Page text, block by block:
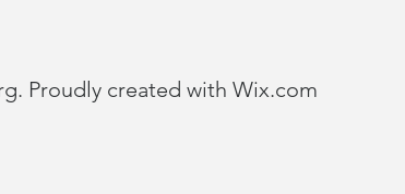
Proudly created with Wix.com